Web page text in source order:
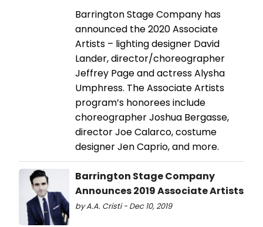
Barrington Stage Company has
announced the 2020 Associate
Artists – lighting designer David
Lander, director/choreographer
Jeffrey Page and actress Alysha
Umphress. The Associate Artists
program’s honorees include
choreographer Joshua Bergasse,
director Joe Calarco, costume
designer Jen Caprio, and more.
Barrington Stage Company
Announces 2019 Associate Artists
by A.A. Cristi - Dec 10, 2019